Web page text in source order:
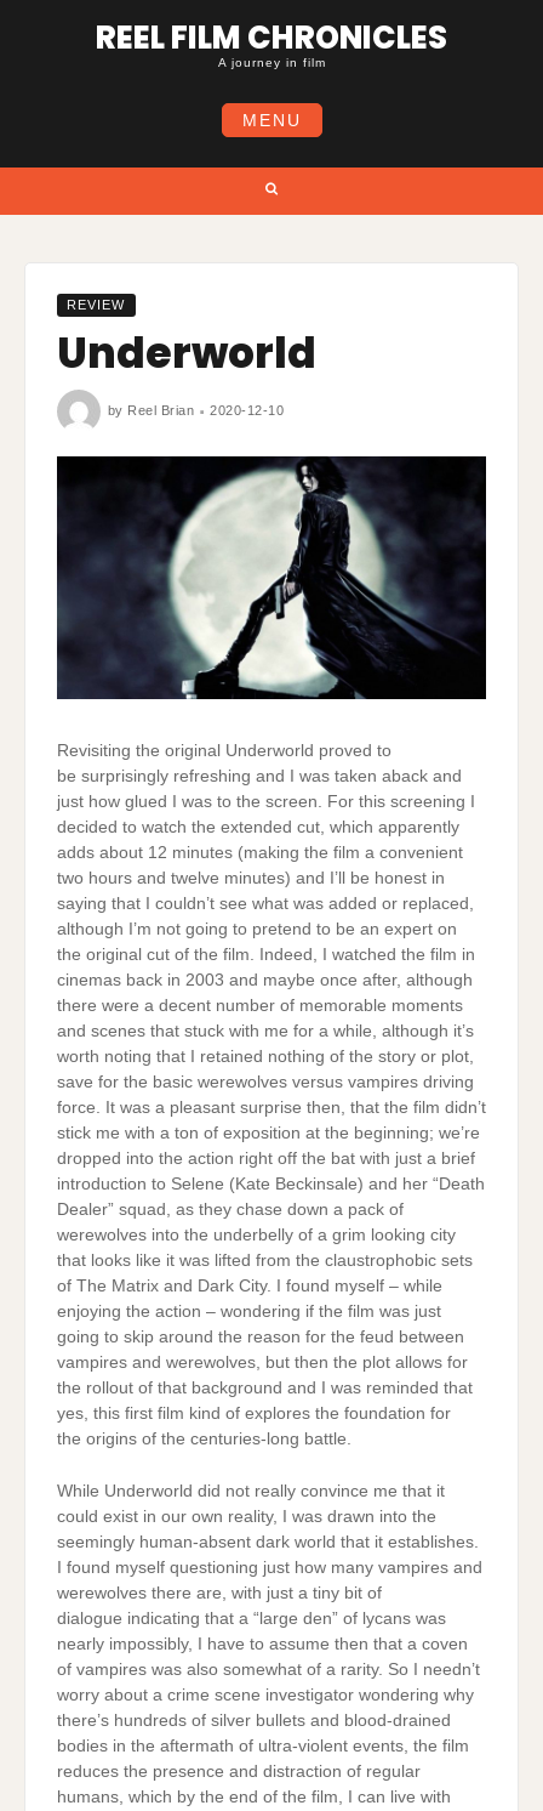
REEL FILM CHRONICLES
A journey in film
MENU
REVIEW
Underworld
by Reel Brian 2020-12-10
Revisiting the original Underworld proved to
be surprisingly refreshing and I was taken aback and
just how glued I was to the screen. For this screening I
decided to watch the extended cut, which apparently
adds about 12 minutes (making the film a convenient
two hours and twelve minutes) and I’ll be honest in
saying that I couldn’t see what was added or replaced,
although I’m not going to pretend to be an expert on
the original cut of the film. Indeed, I watched the film in
cinemas back in 2003 and maybe once after, although
there were a decent number of memorable moments
and scenes that stuck with me for a while, although it’s
worth noting that I retained nothing of the story or plot,
save for the basic werewolves versus vampires driving
force. It was a pleasant surprise then, that the film didn’t
stick me with a ton of exposition at the beginning; we’re
dropped into the action right off the bat with just a brief
introduction to Selene (Kate Beckinsale) and her “Death
Dealer” squad, as they chase down a pack of
werewolves into the underbelly of a grim looking city
that looks like it was lifted from the claustrophobic sets
of The Matrix and Dark City. I found myself – while
enjoying the action – wondering if the film was just
going to skip around the reason for the feud between
vampires and werewolves, but then the plot allows for
the rollout of that background and I was reminded that
yes, this first film kind of explores the foundation for
the origins of the centuries-long battle.
While Underworld did not really convince me that it
could exist in our own reality, I was drawn into the
seemingly human-absent dark world that it establishes.
I found myself questioning just how many vampires and
werewolves there are, with just a tiny bit of
dialogue indicating that a “large den” of lycans was
nearly impossibly, I have to assume then that a coven
of vampires was also somewhat of a rarity. So I needn’t
worry about a crime scene investigator wondering why
there’s hundreds of silver bullets and blood-drained
bodies in the aftermath of ultra-violent events, the film
reduces the presence and distraction of regular
humans, which by the end of the film, I can live with